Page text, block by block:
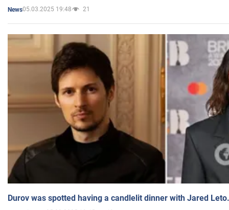
News05.03.2025 19:48 21
Durov was spotted having a candlelit dinner with Jared